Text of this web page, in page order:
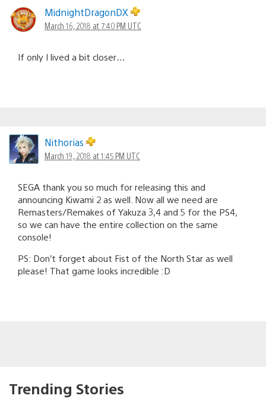
MidnightDragonDX
March 16, 2018 at 7:40 PM UTC
If only I lived a bit closer…
Nithorias
March 19, 2018 at 1:45 PM UTC
SEGA thank you so much for releasing this and
announcing Kiwami 2 as well. Now all we need are
Remasters/Remakes of Yakuza 3,4 and 5 for the PS4,
so we can have the entire collection on the same
console!
PS: Don’t forget about Fist of the North Star as well
please! That game looks incredible :D
Trending Stories